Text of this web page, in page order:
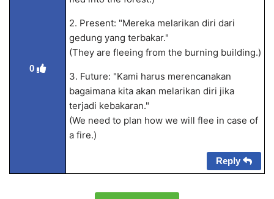
0
2. Present: "Mereka melarikan diri dari
gedung yang terbakar."
(They are fleeing from the burning building.)
3. Future: "Kami harus merencanakan
bagaimana kita akan melarikan diri jika
terjadi kebakaran."
(We need to plan how we will flee in case of
a fire.)
Reply